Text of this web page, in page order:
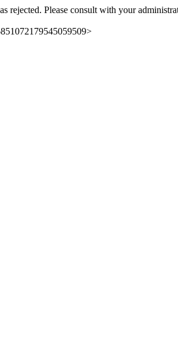
rejected. Please consult with your